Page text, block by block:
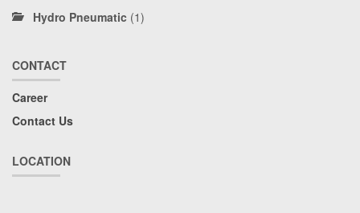
Hydro Pneumatic (1)
CONTACT
Career
Contact Us
LOCATION